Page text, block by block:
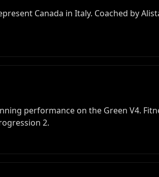
Canada in Italy. Coached by
performance on the Green V4.
2.